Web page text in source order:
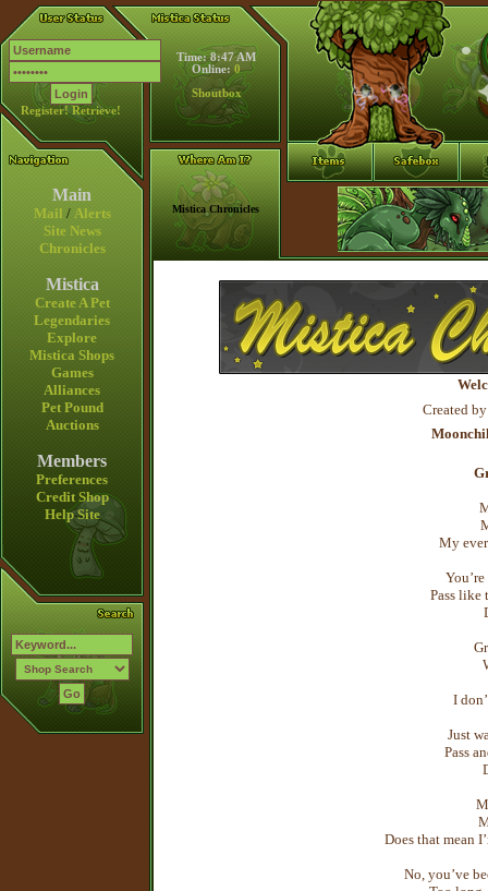
Register! Retrieve!
Time: 8:47 AM
Online: 0
Shoutbox
Main
Mail / Alerts
Site News
Chronicles
Mistica
Create A Pet
Legendaries
Explore
Mistica Shops
Games
Alliances
Pet Pound
Auctions
Members
Preferences
Credit Shop
Help Site
Mistica Chronicles
Created
My
Pass like
I
Just
Pass
Does that mean
No, you’ve